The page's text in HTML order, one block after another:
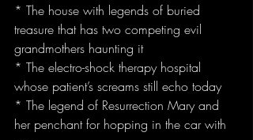
* The house with legends of buried
treasure that has two competing evil
grandmothers haunting it
* The electro-shock therapy hospital
whose patient’s screams still echo today
* The legend of Resurrection Mary and
her penchant for hopping in the car with